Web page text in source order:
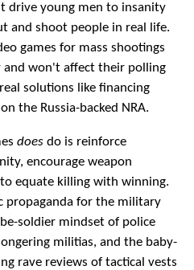
drive young men to insanity
and shoot people in real life.
games for mass shootings
and won't affect their polling
solutions like financing
the Russia-backed NRA.
doesdo is reinforce
encourage weapon
equate killing with winning.
propaganda for the military
soldier mindset of police
militias, and the baby-
rave reviews of tactical vests